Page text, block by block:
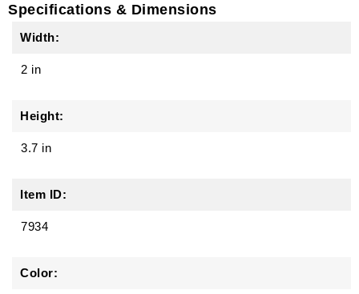
Specifications & Dimensions
Width:
2 in
Height:
3.7 in
Item ID:
7934
Color: